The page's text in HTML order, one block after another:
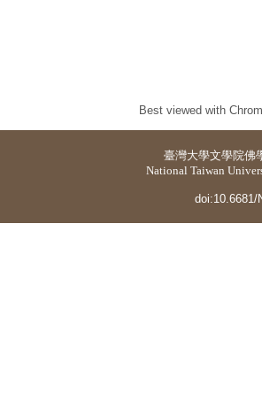
Best viewed with
臺灣大學文學院佛
National Taiwan
doi:10.6681/